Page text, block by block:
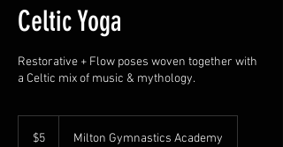
Celtic Yoga
Restorative + Flow poses woven together with
a Celtic mix of music & mythology.
dollars
$5 Milton Gymnastics Academy